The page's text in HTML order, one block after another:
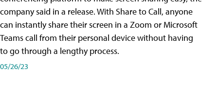
company said in a release. With Share to Call, anyone
can instantly share their screen in a Zoom or Microsoft
Teams call from their personal device without having
to go through a lengthy process.
05/26/23